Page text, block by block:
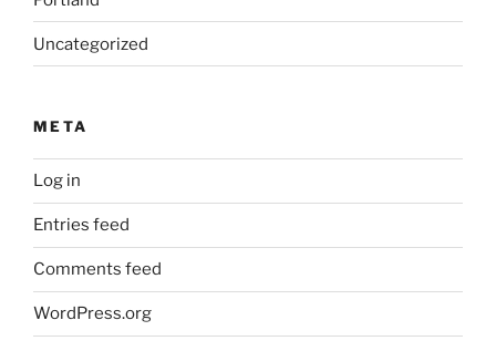
Uncategorized
META
Log in
Entries feed
Comments feed
WordPress.org